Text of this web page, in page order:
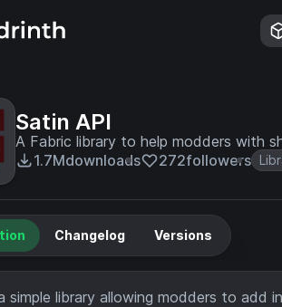
Satin API
A Fabric library to help modders with
1.7Mdownloads 272followers
Changelog Versions
simple library allowing modders to